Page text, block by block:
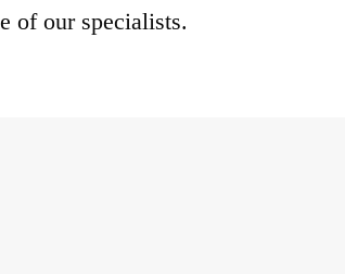
of our specialists.